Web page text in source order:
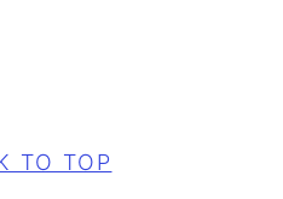
TO TOP